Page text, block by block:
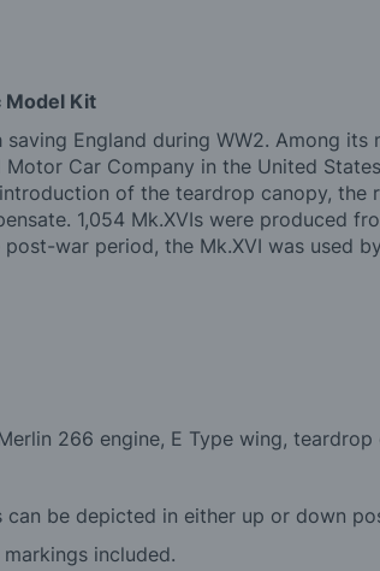
Model Kit
England during WW2. Among
Car Company in the United
of the teardrop canopy,
1,054 Mk.XVIs were produced
war period, the Mk.XVI was used
266 engine, E Type wing,
can be depicted in either up or down
included.